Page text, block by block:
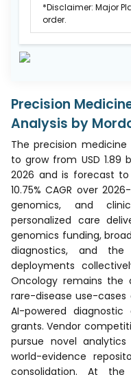
*Disclaimer: Major
order.
Precision
Analysis by
The precision
to grow from USD 1.89
2026 and is forecast to
10.75% CAGR over
genomics, and
personalized care
genomics funding,
diagnostics, and
deployments
Oncology remains the
rare-disease use-
AI-powered
grants. Vendor
pursue novel
world-evidence
consolidation. At